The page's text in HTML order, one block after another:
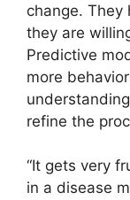
change. They
they are
Predictive
more
refine the
“It gets very
in a disease